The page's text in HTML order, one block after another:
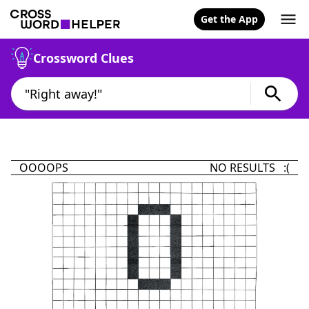
Get the App
Crossword Clues
OOOOPS NO RESULTS :(